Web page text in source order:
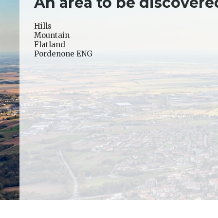
Hills
Mountain
Flatland
Pordenone ENG